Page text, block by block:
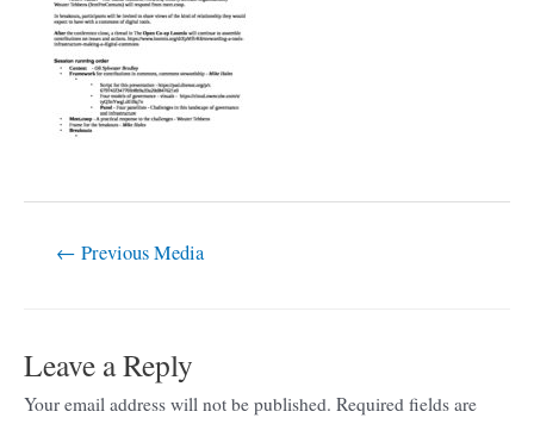
← Previous Media
Leave a Reply
Your email address will not be published. Required fields are